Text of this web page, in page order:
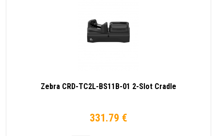
Zebra CRD-TC2L-BS11B-01 2-Slot Cradle
331.79 €